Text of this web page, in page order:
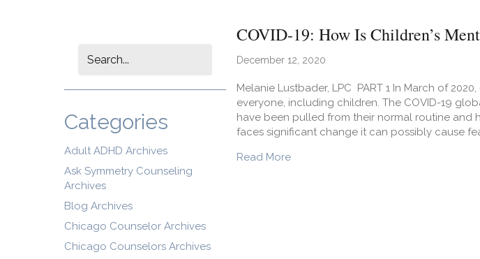
Categories
Adult ADHD Archives
Ask Symmetry Counseling
Archives
Blog Archives
Chicago Counselor Archives
Chicago Counselors Archives
COVID-19: How Is Children’s
December 12, 2020
Melanie Lustbader, LPC PART 1 In March of
everyone, including children. The COVID-19
have been pulled from their normal routine and
faces significant change it can possibly cause
Read Moreabout COVID-19: How Is Children’s